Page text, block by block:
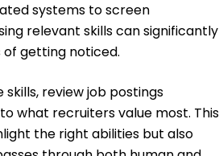
systems to screen
relevant skills can significantly
getting noticed.
review job postings
what recruiters value most. This
the right abilities but also